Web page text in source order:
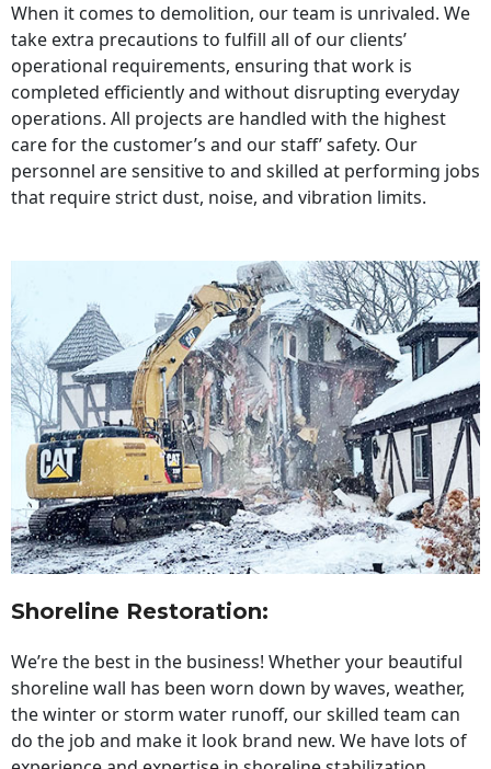
When it comes to demolition, our team is unrivaled. We
take extra precautions to fulfill all of our clients’
operational requirements, ensuring that work is
completed efficiently and without disrupting everyday
operations. All projects are handled with the highest
care for the customer’s and our staff’ safety. Our
personnel are sensitive to and skilled at performing jobs
that require strict dust, noise, and vibration limits.
Shoreline Restoration:
We’re the best in the business! Whether your beautiful
shoreline wall has been worn down by waves, weather,
the winter or storm water runoff, our skilled team can
do the job and make it look brand new. We have lots of